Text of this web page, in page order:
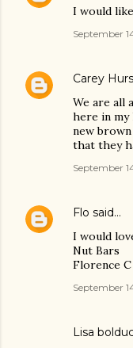
I would
September
Carey
We are
here in
new
that they
September
Flo said…
I would
Nut Bars
Florence C
September
Lisa